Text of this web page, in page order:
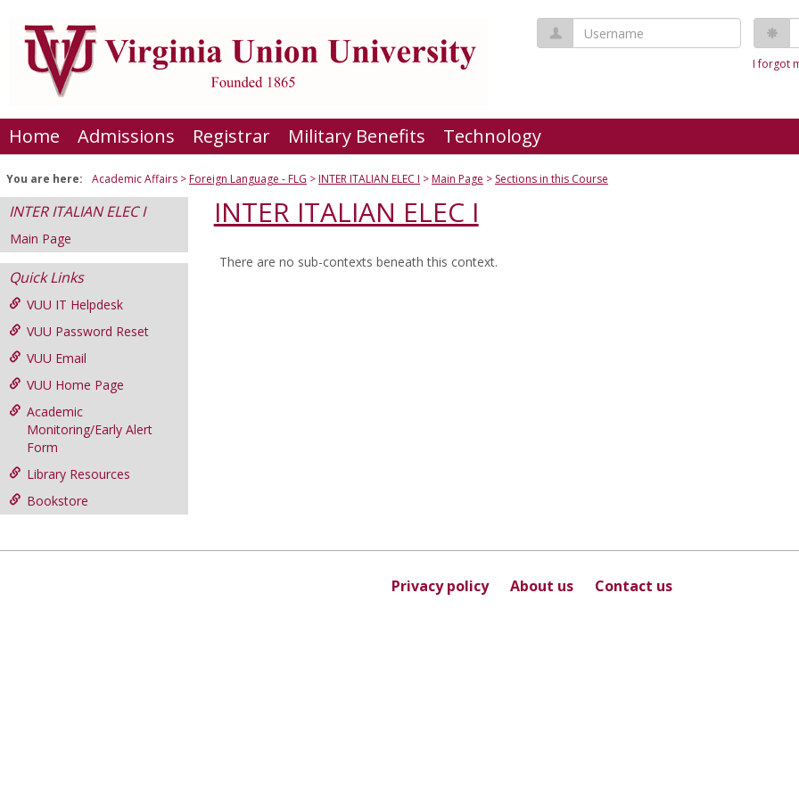
content
Username
I forgot
Home Admissions Registrar Military Benefits Technology
You are here: Academic Affairs Foreign Language - FLG INTER ITALIAN ELEC I Main Page Sections in this Course
INTER ITALIAN ELEC I
Main Page
Quick Links
VUU IT Helpdesk
VUU Password Reset
VUU Email
VUU Home Page
Academic
Monitoring/Early Alert
Form
Library Resources
Bookstore
INTER ITALIAN ELEC I
There are no sub-contexts beneath this context.
Privacy policy About us Contact us